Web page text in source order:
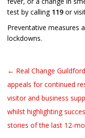
test by calling 119 or
Preventative measures
lockdowns.
Post navigation
← Real Change Guildford
appeals for continued
visitor and business
whilst highlighting
stories of the last 12-